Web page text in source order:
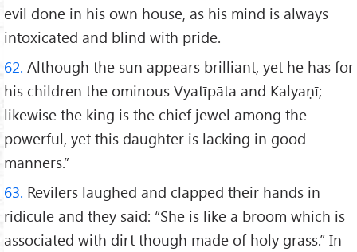
evil done in his own house, as his mind is always
intoxicated and blind with pride.
62. Although the sun appears brilliant, yet he has for
his children the ominous Vyatīpāta and Kalyaṇī;
likewise the king is the chief jewel among the
powerful, yet this daughter is lacking in good
manners.”
63. Revilers laughed and clapped their hands in
ridicule and they said: “She is like a broom which is
associated with dirt though made of holy grass.” In